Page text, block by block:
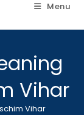
Menu
Vihar
Vihar